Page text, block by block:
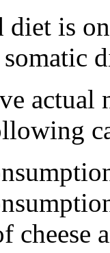
diet is
actual
cheese